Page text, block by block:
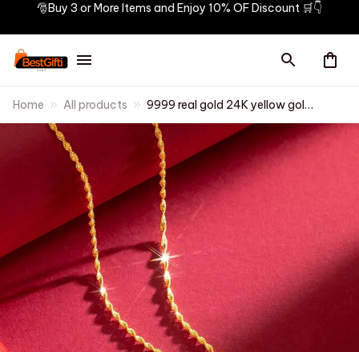
🎅Buy 3 or More Items and Enjoy 10% OF Discount 🛒👇
Home All products
9999 real gold 24K yellow gold
Double dolphin necklace
female clavicle chain gold
jewelry